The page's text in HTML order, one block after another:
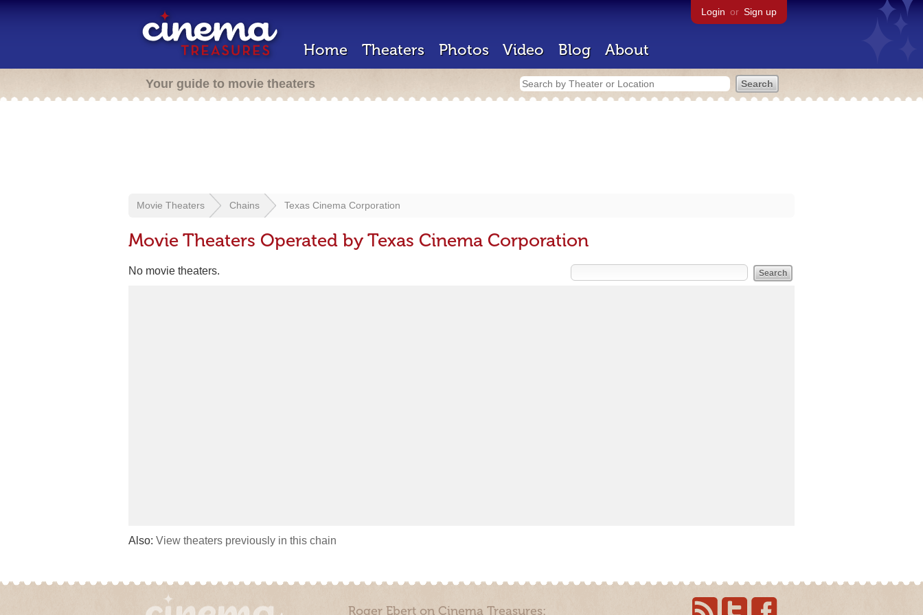
Login or Sign up
Home Theaters Photos Video Blog About
Your guide to movie theaters
Movie Theaters Chains Texas Cinema Corporation
Movie Theaters Operated by Texas Cinema Corporation
No movie theaters.
Also: View theaters previously in this chain
Roger Ebert on Cinema Treasures: